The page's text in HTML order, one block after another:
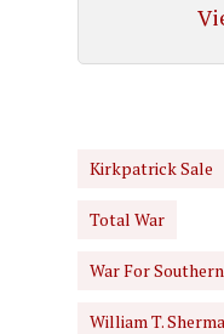
Kirkpatrick Sale
Total War
War For
William T.